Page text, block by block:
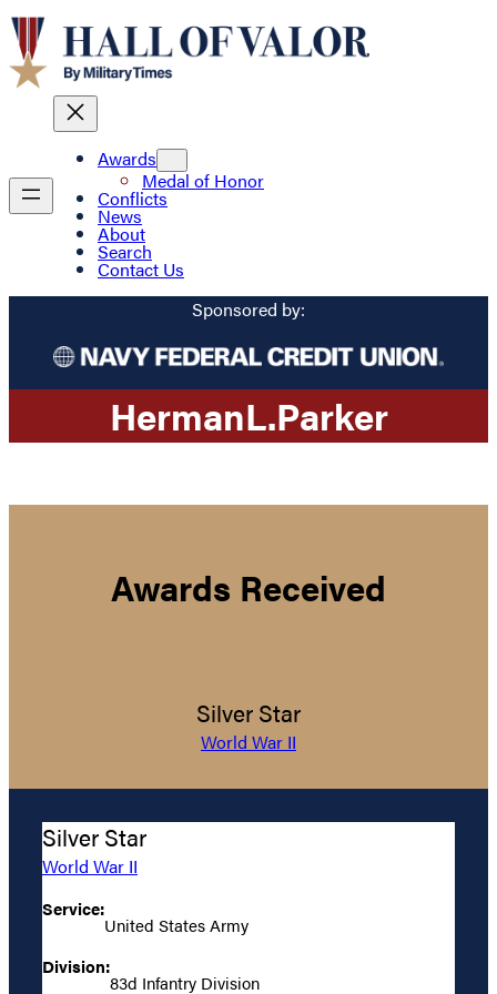
Awards
Medal of Honor
Conflicts
News
About
Search
Contact Us
Sponsored by:
HermanL.Parker
Awards Received
Silver Star
World War II
Silver Star
World War II
Service:
United States Army
Division:
83d Infantry Division